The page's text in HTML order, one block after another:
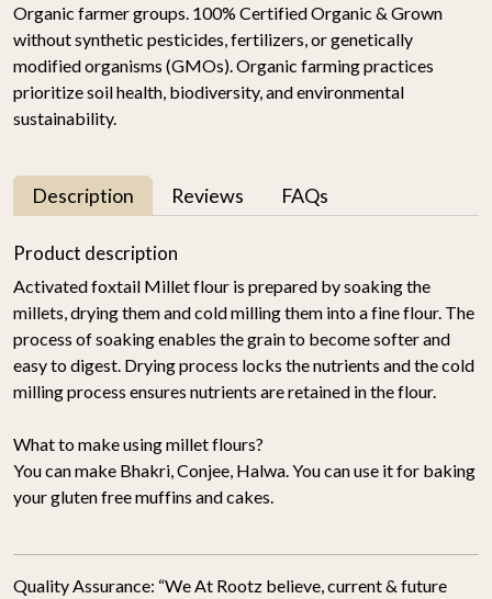
Organic farmer groups. 100% Certified Organic & Grown
without synthetic pesticides, fertilizers, or genetically
modified organisms (GMOs). Organic farming practices
prioritize soil health, biodiversity, and environmental
sustainability.
Description Reviews FAQs
Product description
Activated foxtail Millet flour is prepared by soaking the
millets, drying them and cold milling them into a fine flour. The
process of soaking enables the grain to become softer and
easy to digest. Drying process locks the nutrients and the cold
milling process ensures nutrients are retained in the flour.
What to make using millet flours?
You can make Bhakri, Conjee, Halwa. You can use it for baking
your gluten free muffins and cakes.
Quality Assurance: “We At Rootz believe, current & future